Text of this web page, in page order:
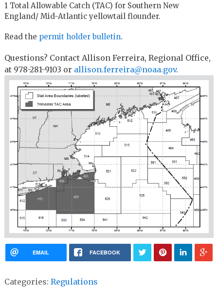
1 Total Allowable Catch (TAC) for Southern New
England/ Mid-Atlantic yellowtail flounder.
Read the permit holder bulletin.
Questions? Contact Allison Ferreira, Regional Office,
at 978-281-9103 or allison.ferreira@noaa.gov.
EMAIL FACEBOOK
Categories: Regulations